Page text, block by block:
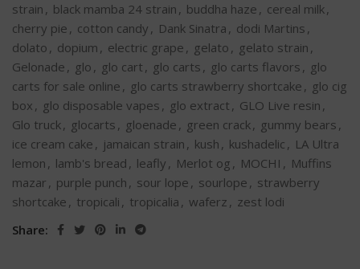
strain , black mamba 24 strain , buddha haze , cereal milk,
cherry pie , cotton candy , Dank Sinatra , dodi Martins ,
dolato , dopium , electric grape , gelato , gelato strain ,
Gelonade , glo , glo cart , glo carts , glo carts flavors , glo
carts for sale online , glo carts strawberry shortcake , glo cig
box , glo disposable vapes , glo extract , GLO Live resin ,
Glo truck, glocarts , gloenade , green crack, gummy bears ,
ice cream cake , jamaican strain , kush , kushadelic , LA Ultra
lemon , lamb's bread , leafly , Merlot og , MOCHI , Muffins
mazar , purple punch , sour lope , sourlope , strawberry
shortcake , tropicali , tropicalia , waferz , zest lodi
Share: